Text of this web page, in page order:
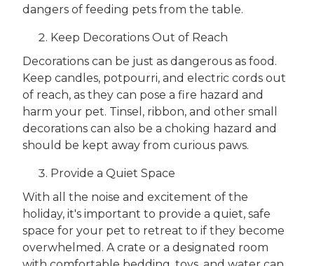
dangers of feeding pets from the table.
Keep Decorations Out of Reach
Decorations can be just as dangerous as food.
Keep candles, potpourri, and electric cords out
of reach, as they can pose a fire hazard and
harm your pet. Tinsel, ribbon, and other small
decorations can also be a choking hazard and
should be kept away from curious paws.
Provide a Quiet Space
With all the noise and excitement of the
holiday, it's important to provide a quiet, safe
space for your pet to retreat to if they become
overwhelmed. A crate or a designated room